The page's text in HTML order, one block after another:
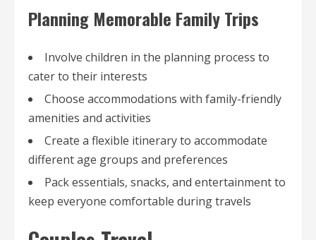
Planning Memorable Family Trips
Involve children in the planning process to
cater to their interests
Choose accommodations with family-friendly
amenities and activities
Create a flexible itinerary to accommodate
different age groups and preferences
Pack essentials, snacks, and entertainment to
keep everyone comfortable during travels